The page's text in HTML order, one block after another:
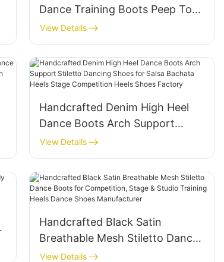
Dance Training Boots Peep Toe
Mid Calf Lace Up Performance
Customized Dance Heels Shoes
Supplier
View Details
Handcrafted Denim High Heel
Dance Boots Arch Support
Stiletto Dancing Shoes for Salsa
Bachata Heels Stage
Competition Heels Shoes
Factory
View Details
Handcrafted Black Satin
Breathable Mesh Stiletto Dance
Boots for Competition, Stage &
View Details